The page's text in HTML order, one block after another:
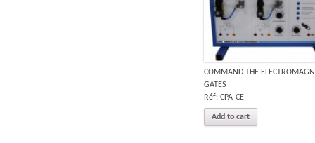
COMMAND THE
GATES
Réf: CPA-CE
Add to cart